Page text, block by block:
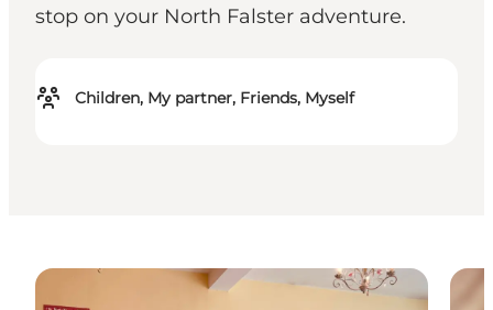
stop on your North Falster adventure.
Children, My partner, Friends, Myself